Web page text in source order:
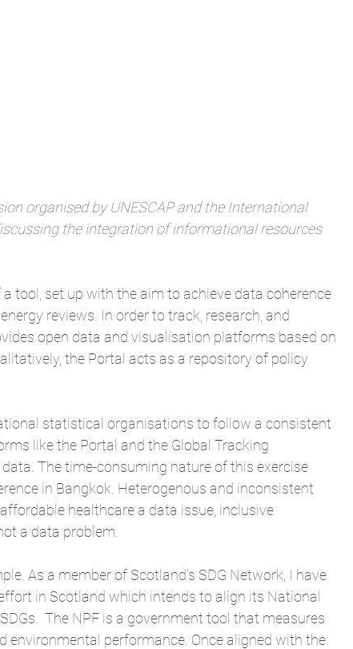
organised by UNESCAP and the International
the integration of informational resources
tool, set up with the aim to achieve data coherence
reviews. In order to track, research, and
open data and visualisation platforms based on
the Portal acts as a repository of policy
statistical organisations to follow a consistent
like the Portal and the Global Tracking
The time-consuming nature of this exercise
in Bangkok. Heterogenous and inconsistent
healthcare a data issue, inclusive
a data problem.
As a member of Scotland's SDG Network, I have
in Scotland which intends to align its National
The NPF is a government tool that measures
environmental performance. Once aligned with the